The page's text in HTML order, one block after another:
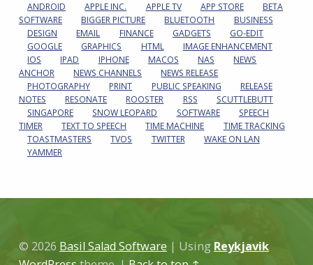
ANDROID APPLE INC. APPLE TV APP STORE
BETA
SOFTWARE
BIGGER PICTURE BLUETOOTH
BUSINESS
DESIGN
EMAIL FINANCE GADGETS
GO-EDIT
GOOGLE
GRAPHICS HTML
IMAGE ENHANCEMENT
IOS
IPAD IPHONE MACOS NAS
NEWS
ANCHOR
NEWS CHANNELS
NEWS RELEASE
PHOTOGRAPHY
PRINT PUBLIC SPEAKING
RELEASE
NOTES
RESONATE ROOSTER RSS
SCUTTLEBUTT
SINGAPORE
SNOW LEOPARD SOFTWARE
SPEECH
TIMER
TEXT TO SPEECH TIME MACHINE
TIME TRACKING
TOASTMASTERS
TVOS TWITTER
WAKE ON LAN
YAMMER
© 2026 Basil Salad Software | Using Reykjavik